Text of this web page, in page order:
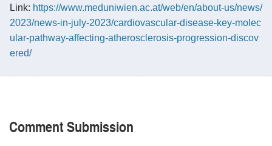
Link: https://www.meduniwien.ac.at/web/en/about-us/news/
2023/news-in-july-2023/cardiovascular-disease-key-molec
ular-pathway-affecting-atherosclerosis-progression-discov
ered/
Comment Submission